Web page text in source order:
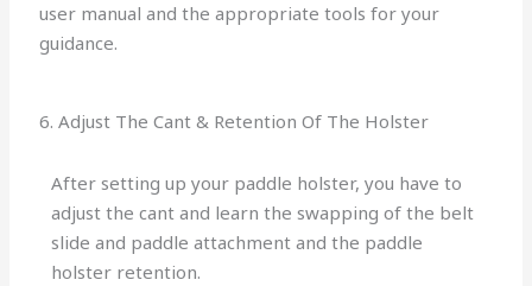
user manual and the appropriate tools for your
guidance.
6. Adjust The Cant & Retention Of The Holster
After setting up your paddle holster, you have to
adjust the cant and learn the swapping of the belt
slide and paddle attachment and the paddle
holster retention.